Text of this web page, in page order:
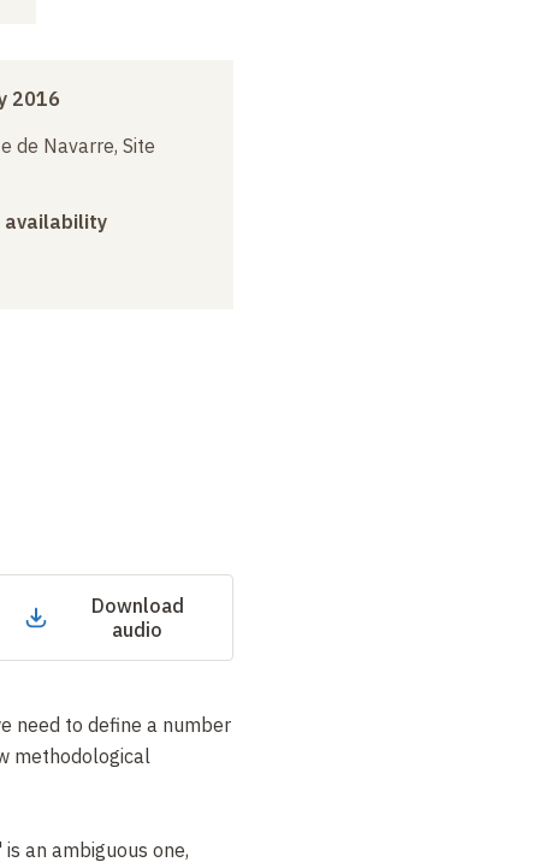
2016
de Navarre, Site
availability
Download
audio
need to define a number
methodological
an ambiguous one,